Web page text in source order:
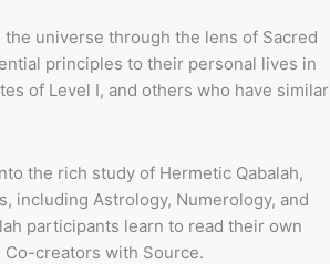
the universe through the lens of Sacred
principles to their personal lives in
of Level I, and others who have similar
the rich study of Hermetic Qabalah,
including Astrology, Numerology, and
participants learn to read their own
Co-creators with Source.